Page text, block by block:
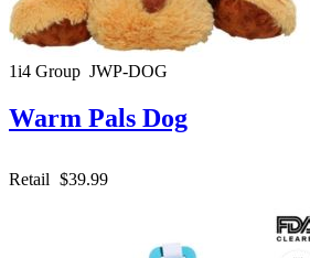
1i4 Group JWP-DOG
Warm Pals Dog
Retail $39.99